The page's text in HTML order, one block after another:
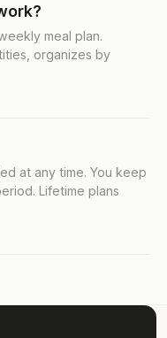
meal plan.
organizes by
at any time. You keep
Lifetime plans